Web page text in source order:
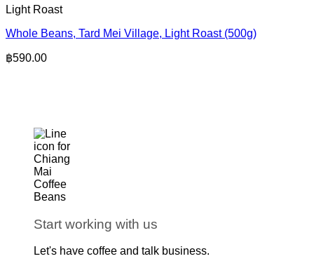
Light Roast
Whole Beans, Tard Mei Village, Light Roast (500g)
฿590.00
Start working with us
Let's have coffee and talk business.